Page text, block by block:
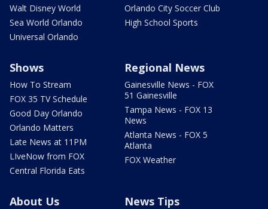
Walt Disney World
Sea World Orlando
Universal Orlando
Orlando City Soccer Club
High School Sports
Shows
How To Stream
FOX 35 TV Schedule
Good Day Orlando
Orlando Matters
Late News at 11PM
LIveNow from FOX
Central Florida Eats
Regional News
Gainesville News - FOX
51 Gainesville
Tampa News - FOX 13
News
Atlanta News - FOX 5
Atlanta
FOX Weather
About Us News Tips